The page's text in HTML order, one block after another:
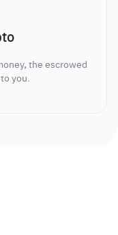
the escrowed
you.